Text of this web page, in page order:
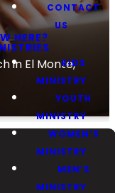
CONTACT
US
HERE?
KIDS
MINISTRY
YOUTH
MINISTRY
WOMEN’S
MINISTRY
MEN’S
MINISTRY
in El Monte,